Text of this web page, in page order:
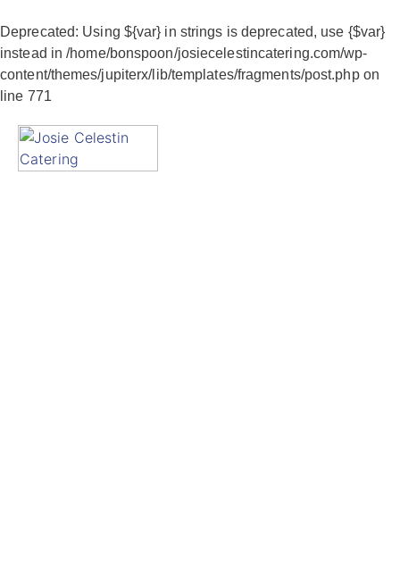
Deprecated: Using ${var} in strings is deprecated, use {$var}
instead in/home/bonspoon/josiecelestincatering.com/wp-
content/themes/jupiterx/lib/templates/fragments/post.phpon
line 771
Gallery